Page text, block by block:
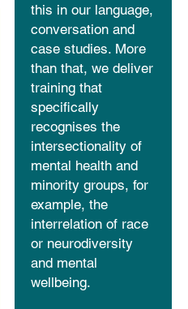
this in our language,
conversation and
case studies. More
than that, we deliver
training that
specifically
recognises the
intersectionality of
mental health and
minority groups, for
example, the
interrelation of race
or neurodiversity
and mental
wellbeing.